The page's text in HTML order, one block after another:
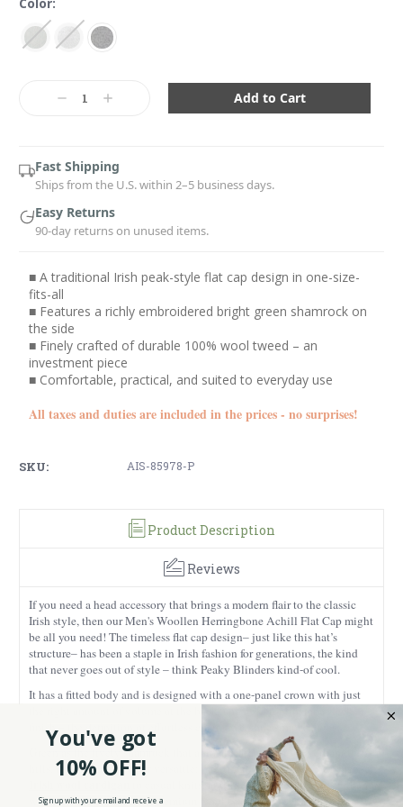
DecreaseIncrease
Fast Shipping
Ships from the U.S. within 2–5 business days.
Easy Returns
90-day returns on unused items.
■ A traditional Irish peak-style flat cap design in one-size-
fits-all
■ Features a richly embroidered bright green shamrock on
the side
■ Finely crafted of durable 100% wool tweed – an
investment piece
■ Comfortable, practical, and suited to everyday use
All taxes and duties are included in the prices - no surprises!
SKU: AIS-85978-P
Product Description
Reviews
If you need a head accessory that brings a modern flair to the classic
Irish style, then our Men's Woollen Herringbone Achill Flat Cap might
be all you need! The timeless flat cap design– just like this hat’s
structure– has been a staple in Irish fashion for generations, the kind
that never goes out of style – think Peaky Blinders kind-of cool.
It has a fitted body and is designed with a one-panel crown with just
the right amount of volume at the back, and a short brim for a sleek
finish – the definition of effortless charm everyone simply loves!
Green as the lively shamrock that animates Ireland or the verdant lush
hills, this flat cap is super versatile: pair it with anything from a men’s
to casual knits, and you’re good to go this fall and
winter!Made from 100% premium wool tweed, this cap isn’t just
You've got
10% OFF!
Sign up with your email and receive a